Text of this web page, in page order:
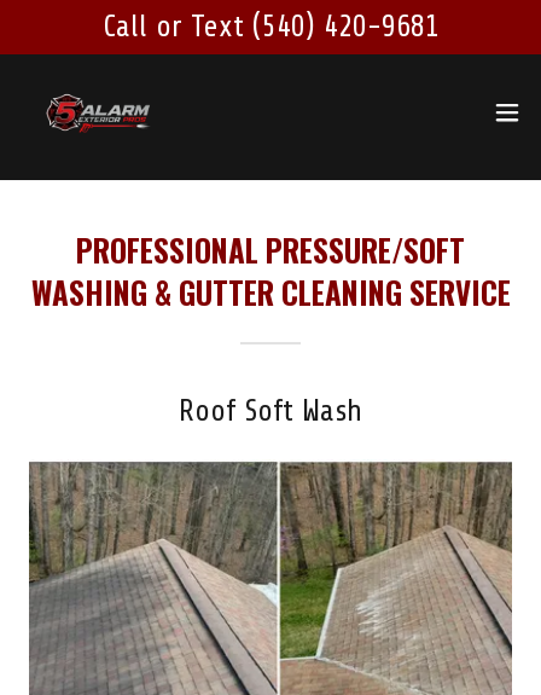
Call or Text (540) 420-9681
PROFESSIONAL PRESSURE/SOFT
WASHING & GUTTER CLEANING SERVICE
Roof Soft Wash